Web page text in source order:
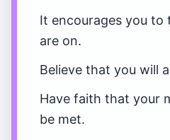
It encourages you to
are on.
Believe that you will
Have faith that your
be met.